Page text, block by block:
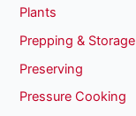
Plants
Prepping & Storage
Preserving
Pressure Cooking